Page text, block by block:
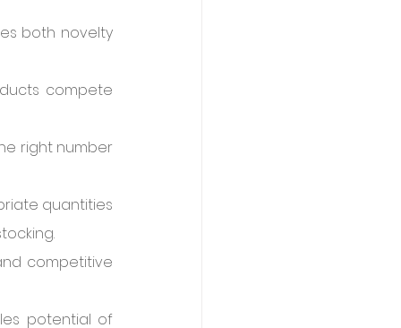
both novelty
compete
right number
quantities
competitive
potential of